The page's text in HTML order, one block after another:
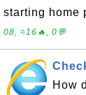
starting home
08, ≈16🔥, 0💬
How